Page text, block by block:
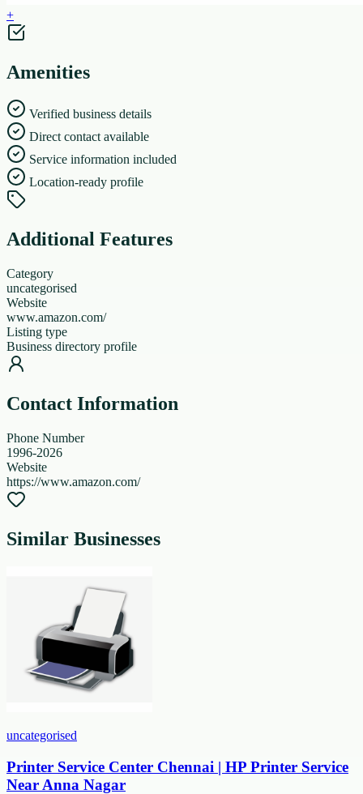
+
Amenities
Verified business details
Direct contact available
Service information included
Location-ready profile
Additional Features
Category
uncategorised
Website
www.amazon.com/
Listing type
Business directory profile
Contact Information
Phone Number
1996-2026
Website
https://www.amazon.com/
Similar Businesses
uncategorised
Printer Service Center Chennai | HP Printer Service
Near Anna Nagar